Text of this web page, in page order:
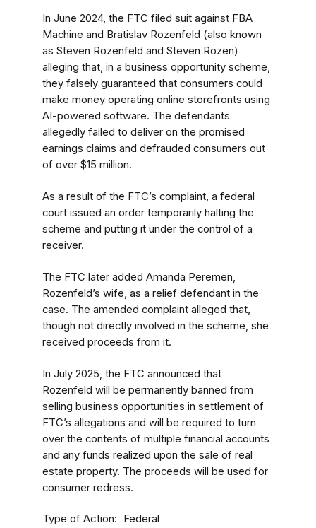
In June 2024, the FTC filed suit against FBA
Machine and Bratislav Rozenfeld (also known
as Steven Rozenfeld and Steven Rozen)
alleging that, in a business opportunity scheme,
they falsely guaranteed that consumers could
make money operating online storefronts using
AI-powered software. The defendants
allegedly failed to deliver on the promised
earnings claims and defrauded consumers out
of over $15 million.
As a result of the FTC’s complaint, a federal
court issued an order temporarily halting the
scheme and putting it under the control of a
receiver.
The FTC later added Amanda Peremen,
Rozenfeld’s wife, as a relief defendant in the
case. The amended complaint alleged that,
though not directly involved in the scheme, she
received proceeds from it.
In July 2025, the FTC announced that
Rozenfeld will be permanently banned from
selling business opportunities in settlement of
FTC’s allegations and will be required to turn
over the contents of multiple financial accounts
and any funds realized upon the sale of real
estate property. The proceeds will be used for
consumer redress.
Type of Action Federal